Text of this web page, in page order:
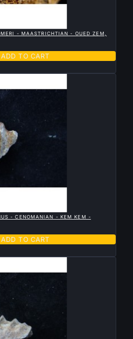
- MAASTRICHTIAN - OUED ZEM,
ADD TO CART
- CENOMANIAN - KEM KEM -
ADD TO CART